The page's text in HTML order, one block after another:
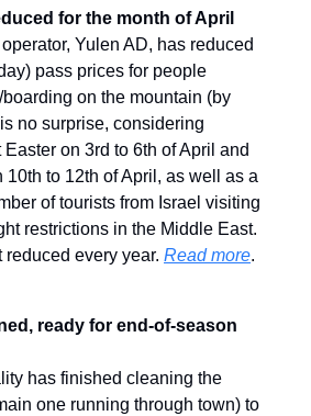
for the month of April
Yulen AD, has reduced
pass prices for people
on the mountain (by
no surprise, considering
on 3rd to 6th of April and
10th to 12th of April, as well as a
of tourists from Israel visiting
restrictions in the Middle East.
reduced every year. Read more.
ready for end-of-season
has finished cleaning the
one running through town) to